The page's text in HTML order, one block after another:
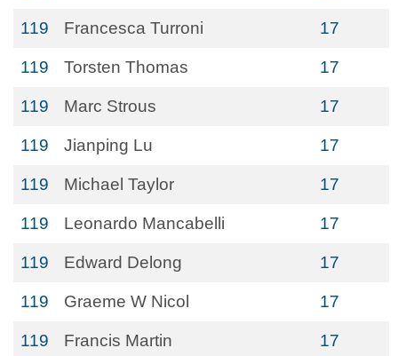
119 Francesca Turroni 17
119 Torsten Thomas 17
119 Marc Strous 17
119 Jianping Lu 17
119 Michael Taylor 17
119 Leonardo Mancabelli 17
119 Edward Delong 17
119 Graeme W Nicol 17
119 Francis Martin 17